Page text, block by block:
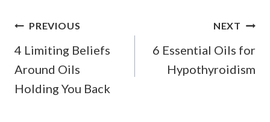
POST
NAVIGATION
PREVIOUS
4 Limiting Beliefs
Around Oils
Holding You Back
NEXT
6 Essential Oils for
Hypothyroidism